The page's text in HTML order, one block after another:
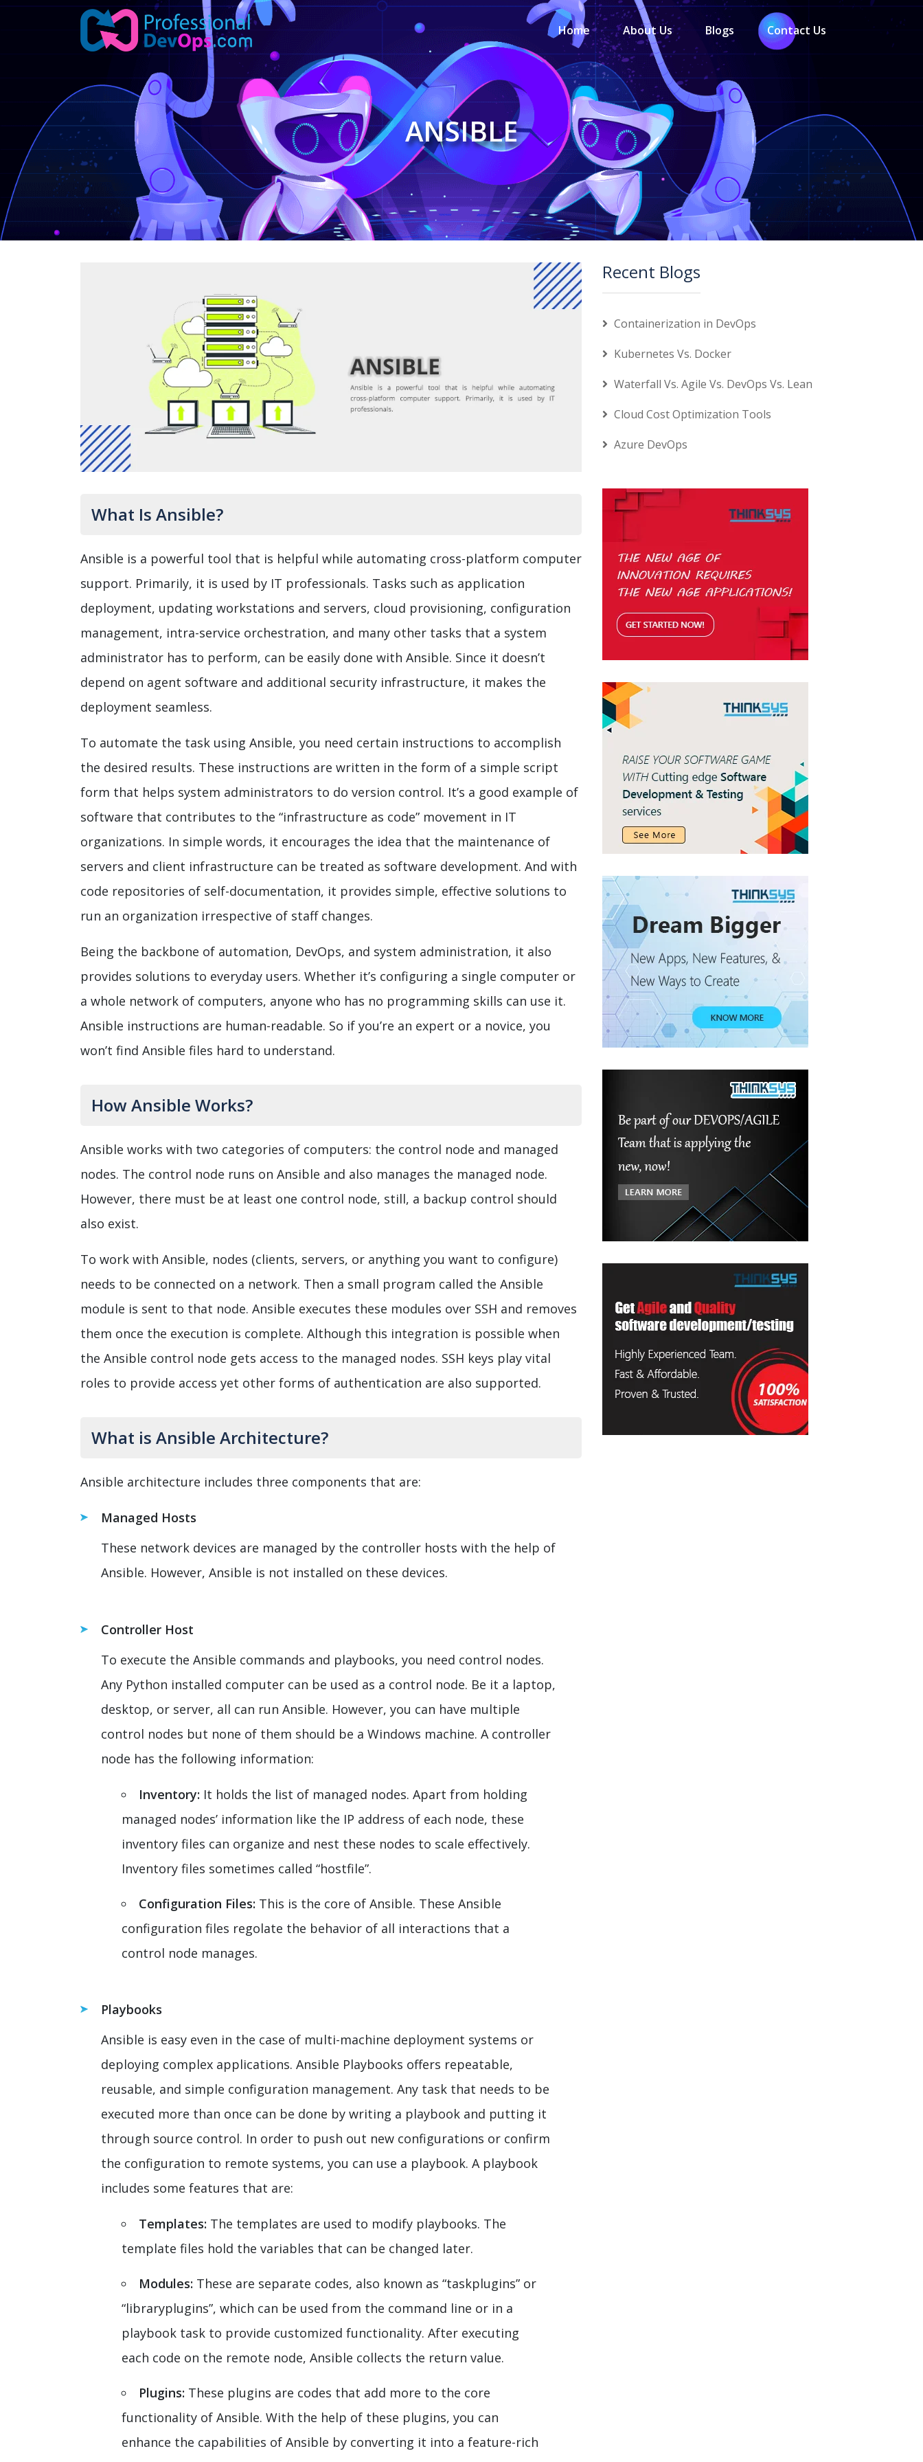
Home About Us Blogs Contact Us
ANSIBLE
What Is Ansible?
Ansible is a powerful tool that is helpful while automating cross-platform computer
support. Primarily, it is used by IT professionals. Tasks such as application
deployment, updating workstations and servers, cloud provisioning, configuration
management, intra-service orchestration, and many other tasks that a system
administrator has to perform, can be easily done with Ansible. Since it doesn’t
depend on agent software and additional security infrastructure, it makes the
deployment seamless.
To automate the task using Ansible, you need certain instructions to accomplish
the desired results. These instructions are written in the form of a simple script
form that helps system administrators to do version control. It’s a good example of
software that contributes to the “infrastructure as code” movement in IT
organizations. In simple words, it encourages the idea that the maintenance of
servers and client infrastructure can be treated as software development. And with
code repositories of self-documentation, it provides simple, effective solutions to
run an organization irrespective of staff changes.
Being the backbone of automation, DevOps, and system administration, it also
provides solutions to everyday users. Whether it’s configuring a single computer or
a whole network of computers, anyone who has no programming skills can use it.
Ansible instructions are human-readable. So if you’re an expert or a novice, you
won’t find Ansible files hard to understand.
How Ansible Works?
Ansible works with two categories of computers: the control node and managed
nodes. The control node runs on Ansible and also manages the managed node.
However, there must be at least one control node, still, a backup control should
also exist.
To work with Ansible, nodes (clients, servers, or anything you want to configure)
needs to be connected on a network. Then a small program called the Ansible
module is sent to that node. Ansible executes these modules over SSH and removes
them once the execution is complete. Although this integration is possible when
the Ansible control node gets access to the managed nodes. SSH keys play vital
roles to provide access yet other forms of authentication are also supported.
What is Ansible Architecture?
Ansible architecture includes three components that are:
Managed Hosts
These network devices are managed by the controller hosts with the help of
Ansible. However, Ansible is not installed on these devices.
Controller Host
To execute the Ansible commands and playbooks, you need control nodes.
Any Python installed computer can be used as a control node. Be it a laptop,
desktop, or server, all can run Ansible. However, you can have multiple
control nodes but none of them should be a Windows machine. A controller
node has the following information:
Inventory: It holds the list of managed nodes. Apart from holding
managed nodes’ information like the IP address of each node, these
inventory files can organize and nest these nodes to scale effectively.
Inventory files sometimes called “hostfile”.
Configuration Files: This is the core of Ansible. These Ansible
configuration files regolate the behavior of all interactions that a
control node manages.
Playbooks
Ansible is easy even in the case of multi-machine deployment systems or
deploying complex applications. Ansible Playbooks offers repeatable,
reusable, and simple configuration management. Any task that needs to be
executed more than once can be done by writing a playbook and putting it
through source control. In order to push out new configurations or confirm
the configuration to remote systems, you can use a playbook. A playbook
includes some features that are:
Templates: The templates are used to modify playbooks. The
template files hold the variables that can be changed later.
Modules: These are separate codes, also known as “taskplugins” or
“libraryplugins”, which can be used from the command line or in a
playbook task to provide customized functionality. After executing
each code on the remote node, Ansible collects the return value.
Plugins: These plugins are codes that add more to the core
functionality of Ansible. With the help of these plugins, you can
enhance the capabilities of Ansible by converting it into a feature-rich
Recent Blogs
Containerization in DevOps
Kubernetes Vs. Docker
Waterfall Vs. Agile Vs. DevOps Vs. Lean
Cloud Cost Optimization Tools
Azure DevOps